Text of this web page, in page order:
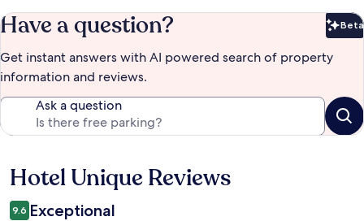
Have a question? Beta
Get instant answers with AI powered search of property
information and reviews.
Ask a question
Reviews
Hotel Unique Reviews
9.6 Exceptional